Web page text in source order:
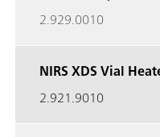
2.929.0010
NIRS XDS Vial
2.921.9010